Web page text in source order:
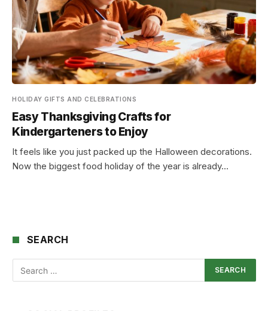
HOLIDAY GIFTS AND CELEBRATIONS
Easy Thanksgiving Crafts for
Kindergarteners to Enjoy
It feels like you just packed up the Halloween decorations.
Now the biggest food holiday of the year is already…
SEARCH